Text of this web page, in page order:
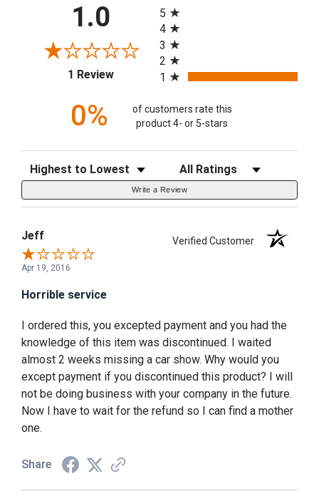
1.0
1 Review(opens in a new tab)
5
4
3
2
1
0%
of customers rate this
product 4- or 5-stars
Sort Reviews Filter Reviews by Rating
Write a Review
Jeff Verified Customer
Apr 19, 2016
Horrible service
I ordered this, you excepted payment and you had the
knowledge of this item was discontinued. I waited
almost 2 weeks missing a car show. Why would you
except payment if you discontinued this product? I will
not be doing business with your company in the future.
Now I have to wait for the refund so I can find a mother
one.
Share